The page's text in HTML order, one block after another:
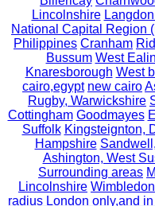
Lincolnshire
National Capital Region
Philippines Cranham
Bussum West
Knaresborough West
cairo,egypt new cairo
Rugby, Warwickshire
Cottingham Goodmayes
Suffolk Kingsteignton,
Hampshire
Ashington, West
Surrounding areas
Lincolnshire
radius London only,and